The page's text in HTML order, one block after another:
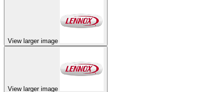
View larger image
View larger image